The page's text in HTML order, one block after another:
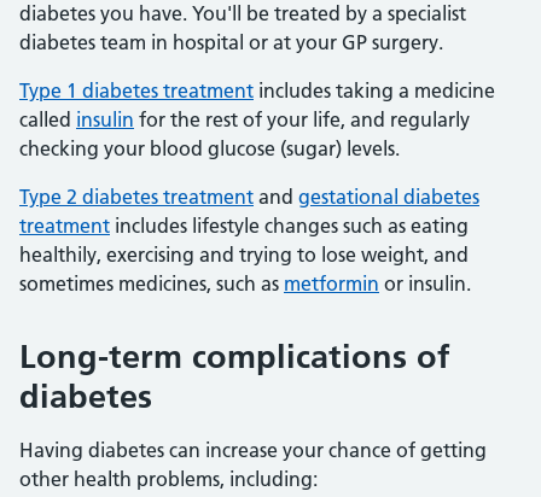
diabetes you have. You'll be treated by a specialist
diabetes team in hospital or at your GP surgery.
Type 1 diabetes treatment includes taking a medicine
called insulin for the rest of your life, and regularly
checking your blood glucose (sugar) levels.
Type 2 diabetes treatment and gestational diabetes
treatment includes lifestyle changes such as eating
healthily, exercising and trying to lose weight, and
sometimes medicines, such as metformin or insulin.
Long-term complications of
diabetes
Having diabetes can increase your chance of getting
other health problems, including: